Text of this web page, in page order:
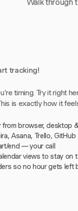
Walk through
tracking!
timing. Try it right
is exactly how it
from browser, desktop
Asana, Trello,
end — your call
views to stay on
so no hour gets left